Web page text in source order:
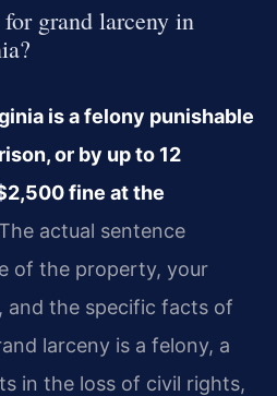
grand larceny in
is a felony punishable
or by up to 12
fine at the
The actual sentence
of the property, your
and the specific facts of
larceny is a felony, a
in the loss of civil rights,